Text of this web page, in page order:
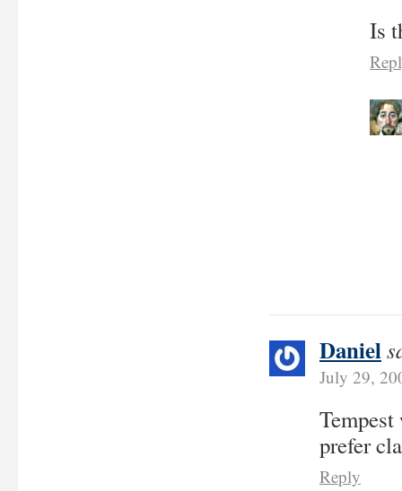
Is
Daniel
July 29,
prefer
Reply